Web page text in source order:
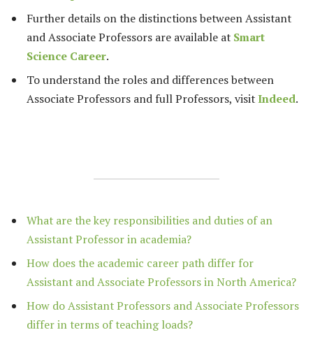
Further details on the distinctions between Assistant
and Associate Professors are available at Smart
Science Career.
To understand the roles and differences between
Associate Professors and full Professors, visitIndeed.
What are the key responsibilities and duties of an
Assistant Professor in academia?
How does the academic career path differ for
Assistant and Associate Professors in North America?
How do Assistant Professors and Associate Professors
differ in terms of teaching loads?